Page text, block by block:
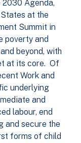
2030 Agenda,
at the
Summit in
poverty and
beyond, with
at its core. Of
Work and
underlying
and
labour, end
and secure the
forms of child